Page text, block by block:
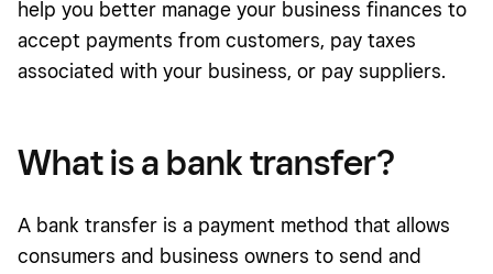
help you better manage your business finances to
accept payments from customers, pay taxes
associated with your business, or pay suppliers.
What is a bank transfer?
A bank transfer is a payment method that allows
consumers and business owners to send and